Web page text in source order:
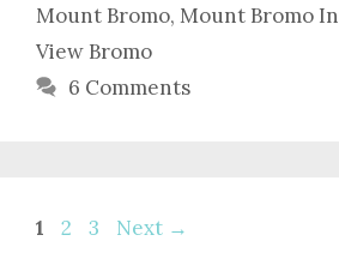
Mount Bromo, Mount Bromo
View Bromo
6 Comments
Page
1 Page
2 Page
3 Next →